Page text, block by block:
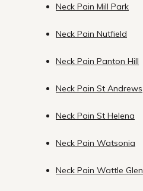
Neck Pain Mill Park
Neck Pain Nutfield
Neck Pain Panton Hill
Neck Pain St Andrews
Neck Pain St Helena
Neck Pain Watsonia
Neck Pain Wattle Glen